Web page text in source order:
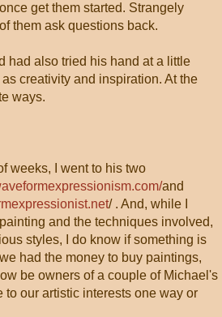
get them started. Strangely
them ask questions back.
had also tried his hand at a little
creativity and inspiration. At the
ways.
weeks, I went to his two
and
/ . And, while I
and the techniques involved,
styles, I do know if something is
had the money to buy paintings,
be owners of a couple of Michael's
to our artistic interests one way or